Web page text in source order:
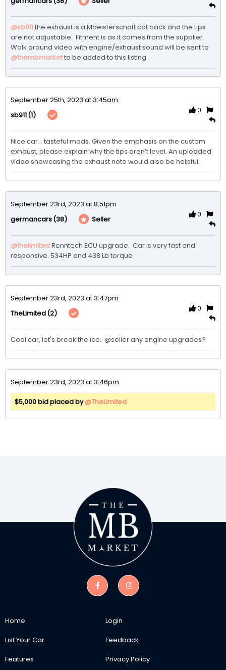
@sb911 the exhaust is a Maeisterschaft cat back and the tips
are not adjustable.  Fitment is as it comes from the supplier.
@thembmarket to be added to this listing
September 25th, 2023 at 3:45am
sb911(1)
0
Nice car… tasteful mods. Given the emphasis on the custom
exhaust, please explain why the tips aren’t level. An uploaded
video showcasing the exhaust note would also be helpful.
September 23rd, 2023 at 8:51pm
germancars(38) Seller
0
@thelimited Renntech ECU upgrade.  Car is very fast and
responsive. 534HP and 438 Lb torque
September 23rd, 2023 at 3:47pm
TheLimited(2)
0
Cool car, let's break the ice.  @seller any engine upgrades?
September 23rd, 2023 at 3:46pm
$5,000 bid placed by@TheLimited
Home
List Your Car
Features
Login
Feedback
Privacy Policy